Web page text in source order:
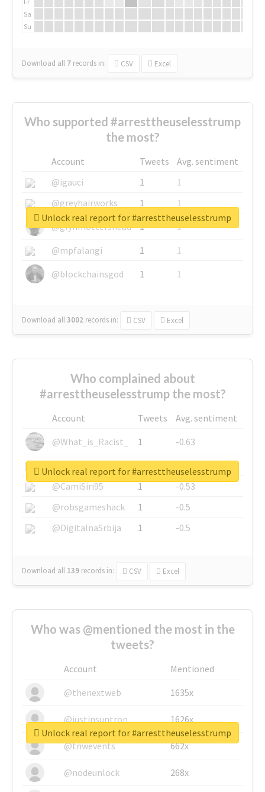
Sa
Su
Download all 7 records in: CSV Excel
Who supported #arresttheuselesstrump
the most?
Account Tweets
Avg. sentiment
@igauci
1
1
@greyhairworks
1
1
@glynmottershead
1
1
@mpfalangi
1
1
@blockchainsgod
1 1
Download all3002 records in: CSV Excel
Unlock real report for #arresttheuselesstrump
Who complained about
#arresttheuselesstrump the most?
Account Tweets
Avg. sentiment
@What_is_Racist_
1
-0.63
@SkateChart
1
-0.6
@CamiSiri95
1
-0.53
@robsgameshack
1
-0.5
@DigitalnaSrbija
1 -0.5
Download all 139 records in: CSV Excel
Unlock real report for #arresttheuselesstrump
Who was @mentioned the most in the
tweets?
Account
Mentioned
@thenextweb
1635x
@justinsuntron 1626x
@tnwevents 662x
@nodeunlock 268x
Unlock real report for #arresttheuselesstrump